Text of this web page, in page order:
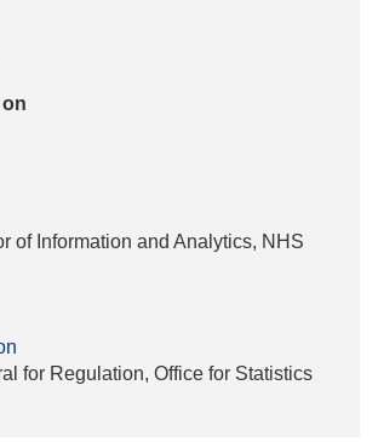
of Information and Analytics, NHS
for Regulation, Office for Statistics